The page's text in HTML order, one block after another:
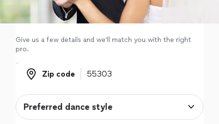
Log in
Give us a few details and we'll match you with the right
pro.
Zip code
Zip code
Preferred dance style